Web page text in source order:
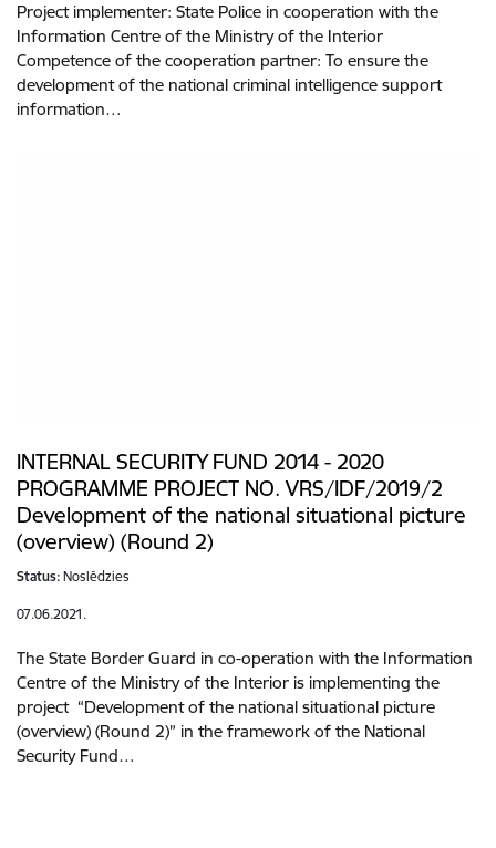
Project implementer: State Police in cooperation with the
Information Centre of the Ministry of the Interior
Competence of the cooperation partner: To ensure the
development of the national criminal intelligence support
information…
INTERNAL SECURITY FUND 2014 - 2020
PROGRAMME PROJECT NO. VRS/IDF/2019/2
Development of the national situational picture
(overview) (Round 2)
Status: Noslēdzies
07.06.2021.
The State Border Guard in co-operation with the Information
Centre of the Ministry of the Interior is implementing the
project “Development of the national situational picture
(overview) (Round 2)” in the framework of the National
Security Fund…